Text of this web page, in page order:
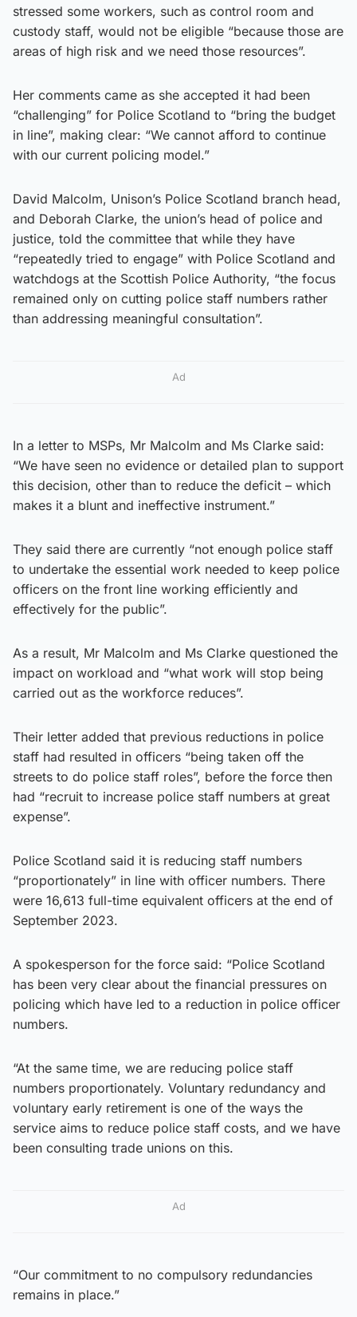
stressed some workers, such as control room and
custody staff, would not be eligible “because those are
areas of high risk and we need those resources”.
Her comments came as she accepted it had been
“challenging” for Police Scotland to “bring the budget
in line”, making clear: “We cannot afford to continue
with our current policing model.”
David Malcolm, Unison’s Police Scotland branch head,
and Deborah Clarke, the union’s head of police and
justice, told the committee that while they have
“repeatedly tried to engage” with Police Scotland and
watchdogs at the Scottish Police Authority, “the focus
remained only on cutting police staff numbers rather
than addressing meaningful consultation”.
Ad
In a letter to MSPs, Mr Malcolm and Ms Clarke said:
“We have seen no evidence or detailed plan to support
this decision, other than to reduce the deficit – which
makes it a blunt and ineffective instrument.”
They said there are currently “not enough police staff
to undertake the essential work needed to keep police
officers on the front line working efficiently and
effectively for the public”.
As a result, Mr Malcolm and Ms Clarke questioned the
impact on workload and “what work will stop being
carried out as the workforce reduces”.
Their letter added that previous reductions in police
staff had resulted in officers “being taken off the
streets to do police staff roles”, before the force then
had “recruit to increase police staff numbers at great
expense”.
Police Scotland said it is reducing staff numbers
“proportionately” in line with officer numbers. There
were 16,613 full-time equivalent officers at the end of
September 2023.
A spokesperson for the force said: “Police Scotland
has been very clear about the financial pressures on
policing which have led to a reduction in police officer
numbers.
“At the same time, we are reducing police staff
numbers proportionately. Voluntary redundancy and
voluntary early retirement is one of the ways the
service aims to reduce police staff costs, and we have
been consulting trade unions on this.
Ad
“Our commitment to no compulsory redundancies
remains in place.”